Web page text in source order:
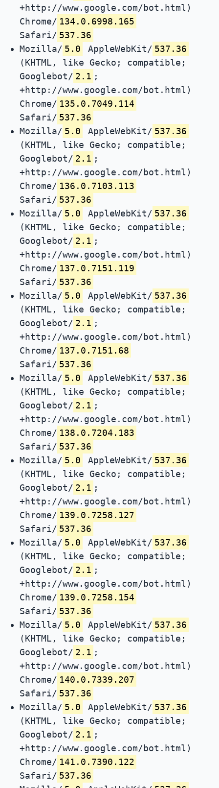
+http://www.google.com/bot.html)
Chrome/ 134.0.6998.165
Safari/ 537.36
Mozilla/ 5.0 AppleWebKit/ 537.36
(KHTML, like Gecko; compatible;
Googlebot/ 2.1 ;
+http://www.google.com/bot.html)
Chrome/ 135.0.7049.114
Safari/ 537.36
Mozilla/ 5.0 AppleWebKit/ 537.36
(KHTML, like Gecko; compatible;
Googlebot/ 2.1 ;
+http://www.google.com/bot.html)
Chrome/ 136.0.7103.113
Safari/ 537.36
Mozilla/ 5.0 AppleWebKit/ 537.36
(KHTML, like Gecko; compatible;
Googlebot/ 2.1 ;
+http://www.google.com/bot.html)
Chrome/ 137.0.7151.119
Safari/ 537.36
Mozilla/ 5.0 AppleWebKit/ 537.36
(KHTML, like Gecko; compatible;
Googlebot/ 2.1 ;
+http://www.google.com/bot.html)
Chrome/ 137.0.7151.68
Safari/ 537.36
Mozilla/ 5.0 AppleWebKit/ 537.36
(KHTML, like Gecko; compatible;
Googlebot/ 2.1 ;
+http://www.google.com/bot.html)
Chrome/ 138.0.7204.183
Safari/ 537.36
Mozilla/ 5.0 AppleWebKit/ 537.36
(KHTML, like Gecko; compatible;
Googlebot/ 2.1 ;
+http://www.google.com/bot.html)
Chrome/ 139.0.7258.127
Safari/ 537.36
Mozilla/ 5.0 AppleWebKit/ 537.36
(KHTML, like Gecko; compatible;
Googlebot/ 2.1 ;
+http://www.google.com/bot.html)
Chrome/ 139.0.7258.154
Safari/ 537.36
Mozilla/ 5.0 AppleWebKit/ 537.36
(KHTML, like Gecko; compatible;
Googlebot/ 2.1 ;
+http://www.google.com/bot.html)
Chrome/ 140.0.7339.207
Safari/ 537.36
Mozilla/ 5.0 AppleWebKit/ 537.36
(KHTML, like Gecko; compatible;
Googlebot/ 2.1 ;
+http://www.google.com/bot.html)
Chrome/ 141.0.7390.122
Safari/ 537.36